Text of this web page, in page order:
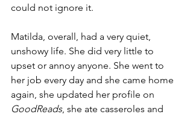
could not ignore it.
Matilda, overall, had a very quiet,
unshowy life. She did very little to
upset or annoy anyone. She went to
her job every day and she came home
again, she updated her profile on
GoodReads, she ate casseroles and